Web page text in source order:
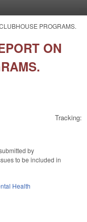
PROGRAMS.
ON
Tracking:
by
to be included in
Health